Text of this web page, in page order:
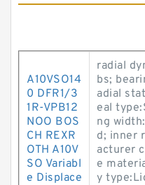
A10VSO14
0 DFR1/3
1R-VPB12
NOO BOS
CH REXR
OTH A10V
SO Variabl
e Displace
radial
bs;
adial
eal
ng
d; inner
acturer
e
y